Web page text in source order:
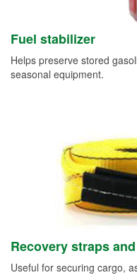
Fuel stabilizer
Helps preserve stored
seasonal equipment.
Recovery straps
Useful for securing cargo,